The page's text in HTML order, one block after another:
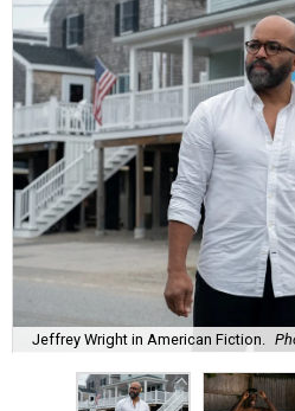
Jeffrey Wright in American Fiction.